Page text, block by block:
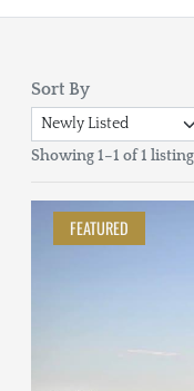
Sort By
Showing 1–1 of 1
FEATURED